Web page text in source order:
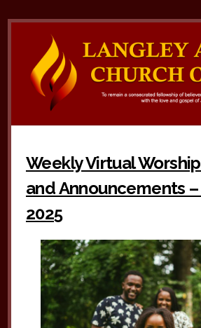
Weekly Virtual
and Announcements –
2025